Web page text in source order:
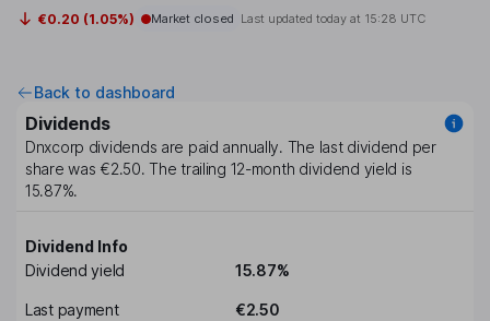
€0.20 (1.05%) Market closed Last updated today at 15:28 UTC
Back to dashboard
Dividends
Dnxcorp dividends are paid annually. The last dividend per
share was €2.50. The trailing 12-month dividend yield is
15.87%.
Dividend Info
Dividend yield
15.87%
Last payment €2.50